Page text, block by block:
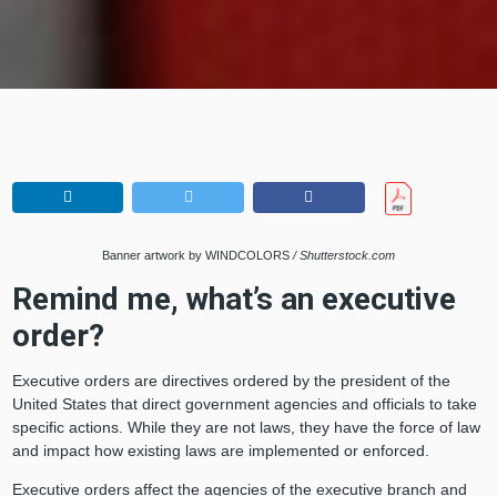
Banner artwork by WINDCOLORS / Shutterstock.com
Remind me, what’s an executive
order?
Executive orders are directives ordered by the president of the
United States that direct government agencies and officials to take
specific actions. While they are not laws, they have the force of law
and impact how existing laws are implemented or enforced.
Executive orders affect the agencies of the executive branch and